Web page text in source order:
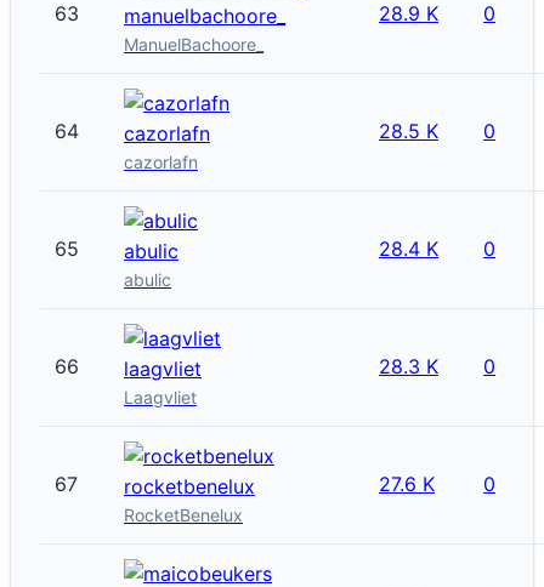
63 manuelbachoore_
ManuelBachoore_
28.9 K 0
64 cazorlafn
cazorlafn
28.5 K 0
65 abulic
abulic
28.4 K 0
66 laagvliet
Laagvliet
28.3 K 0
67 rocketbenelux
RocketBenelux
27.6 K 0